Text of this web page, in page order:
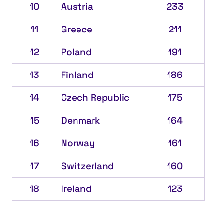
10
Austria
233
11
Greece
211
12
Poland
191
13
Finland
186
14
Czech Republic
175
15
Denmark
164
16
Norway
161
17
Switzerland
160
18
Ireland
123